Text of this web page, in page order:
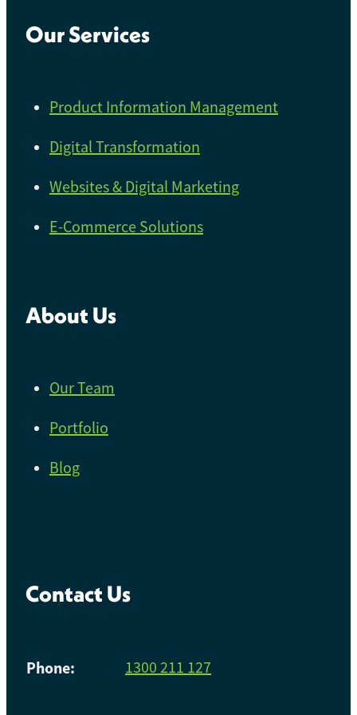
Our Services
Product Information Management
Digital Transformation
Websites & Digital Marketing
E-Commerce Solutions
About Us
Our Team
Portfolio
Blog
Contact Us
Phone: 1300 211 127